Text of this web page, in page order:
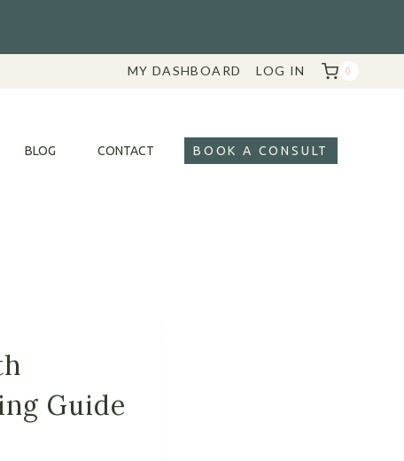
MY DASHBOARD LOG IN 0
BLOG CONTACT BOOK A CONSULT
Guide